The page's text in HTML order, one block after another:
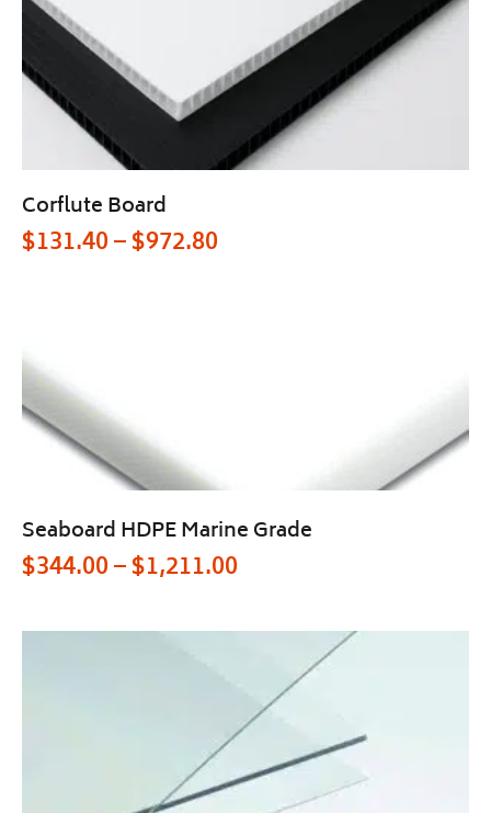
Corflute Board
$131.40–$972.80
Seaboard HDPE Marine Grade
$344.00–$1,211.00